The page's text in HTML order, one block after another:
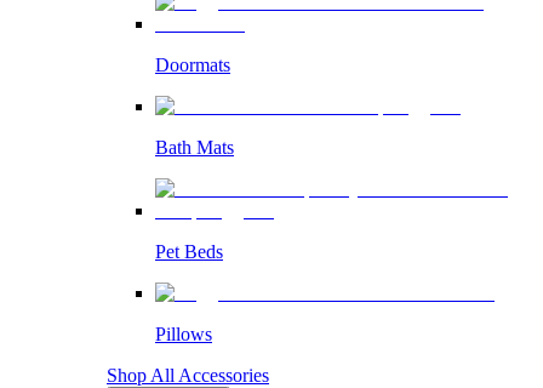
Doormats
Bath Mats
Pet Beds
Pillows
Shop All Accessories